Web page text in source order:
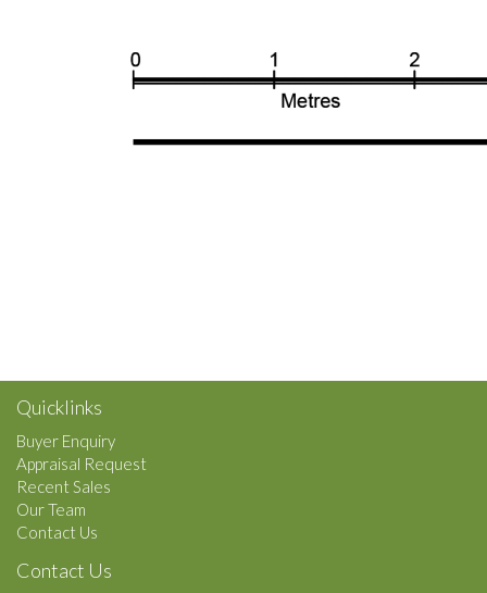
Quicklinks
Buyer Enquiry
Appraisal Request
Recent Sales
Our Team
Contact Us
Contact Us